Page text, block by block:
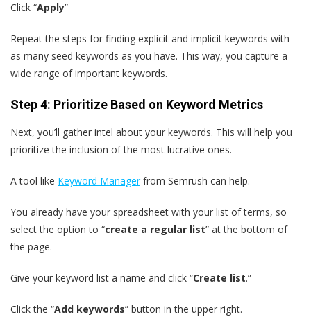
Click “Apply”
Repeat the steps for finding explicit and implicit keywords with
as many seed keywords as you have. This way, you capture a
wide range of important keywords.
Step 4: Prioritize Based on Keyword Metrics
Next, you’ll gather intel about your keywords. This will help you
prioritize the inclusion of the most lucrative ones.
A tool like Keyword Managerfrom Semrush can help.
You already have your spreadsheet with your list of terms, so
select the option to “create a regular list” at the bottom of
the page.
Give your keyword list a name and click “Create list.”
Click the “Add keywords” button in the upper right.